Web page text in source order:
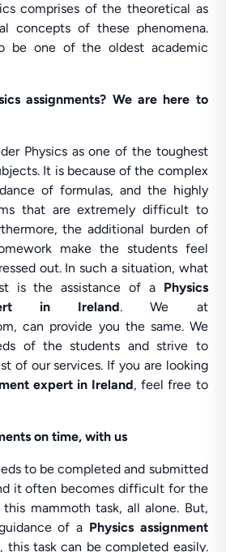
comprises of the theoretical as
concepts of these phenomena.
be one of the oldest academic
assignments? We are here to
Physics as one of the toughest
It is because of the complex
of formulas, and the highly
that are extremely difficult to
the additional burden of
make the students feel
out. In such a situation, what
is the assistance of a Physics
in Ireland. We at
can provide you the same. We
of the students and strive to
of our services. If you are looking
expert in Ireland, feel free to
on time, with us
to be completed and submitted
it often becomes difficult for the
mammoth task, all alone. But,
of a Physics assignment
, this task can be completed easily.